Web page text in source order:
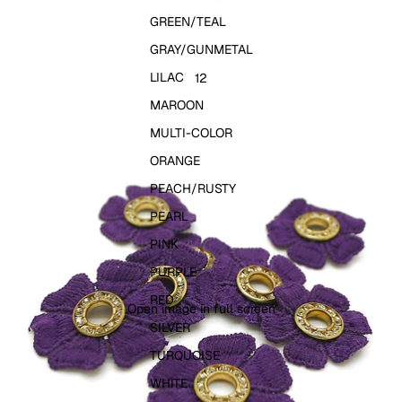
GREEN/TEAL
GRAY/GUNMETAL
LILAC
MAROON
MULTI-COLOR
ORANGE
PEACH/RUSTY
PEARL
PINK
PURPLE
RED
SILVER
TURQUOISE
WHITE
12
Open image in full screen